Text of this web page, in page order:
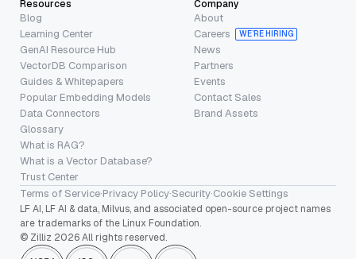
Resources
Blog
Learning Center
GenAI Resource Hub
VectorDB Comparison
Guides & Whitepapers
Popular Embedding Models
Data Connectors
Glossary
What is RAG?
What is a Vector Database?
Trust Center
Company
About
Careers
WE’RE HIRING
News
Partners
Events
Contact Sales
Brand Assets
Terms of Service·Privacy Policy·Security·Cookie Settings
LF AI, LF AI & data, Milvus, and associated open-source project names
are trademarks of the Linux Foundation.
© Zilliz 2026 All rights reserved.